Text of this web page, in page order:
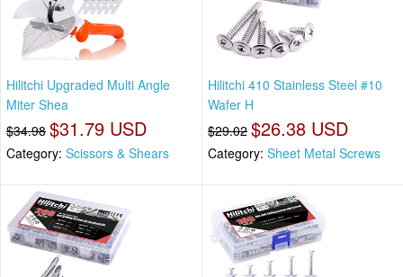
Hilitchi Upgraded Multi Angle
Miter Shea
$34.98 $31.79 USD
Category: Scissors & Shears
Hilitchi 410 Stainless Steel #10
Wafer H
$29.02 $26.38 USD
Category: Sheet Metal Screws